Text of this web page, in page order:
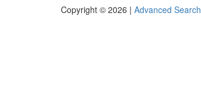
Copyright © 2026 | Advanced Search